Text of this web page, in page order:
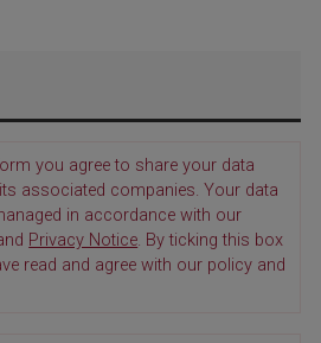
you agree to share your data
associated companies. Your data
in accordance with our
Privacy Notice. By ticking this box
read and agree with our policy and